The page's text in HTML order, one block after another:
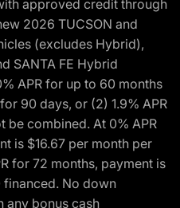
approved credit through
2026 TUCSON and
(excludes Hybrid),
SANTA FE Hybrid
APR for up to 60 months
90 days, or (2) 1.9% APR
be combined. At 0% APR
is $16.67 per month per
for 72 months, payment is
financed. No down
any bonus cash